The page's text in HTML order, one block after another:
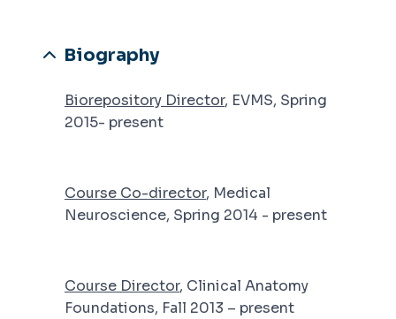
Biography
Biorepository Director, EVMS, Spring
2015- present
Course Co-director, Medical
Neuroscience, Spring 2014 - present
Course Director, Clinical Anatomy
Foundations, Fall 2013 – present